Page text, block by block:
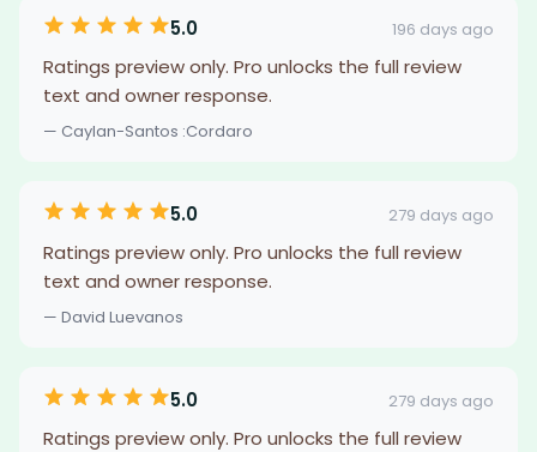
5.0 196 days ago
Ratings preview only. Pro unlocks the full review
text and owner response.
— Caylan-Santos :Cordaro
5.0 279 days ago
Ratings preview only. Pro unlocks the full review
text and owner response.
— David Luevanos
5.0 279 days ago
Ratings preview only. Pro unlocks the full review